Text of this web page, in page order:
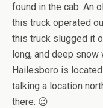
found in the cab. An
this truck operated
this truck slugged it
long, and deep snow
Hailesboro is
talking a location
there. 😉